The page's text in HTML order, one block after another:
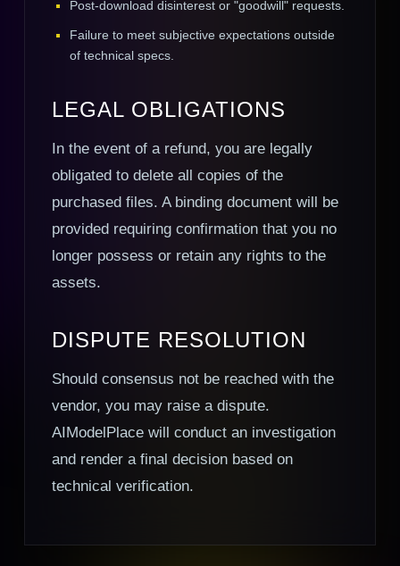
Post-download disinterest or "goodwill" requests.
Failure to meet subjective expectations outside
of technical specs.
LEGAL OBLIGATIONS
In the event of a refund, you are legally
obligated to delete all copies of the
purchased files. A binding document will be
provided requiring confirmation that you no
longer possess or retain any rights to the
assets.
DISPUTE RESOLUTION
Should consensus not be reached with the
vendor, you may raise a dispute.
AIModelPlace will conduct an investigation
and render a final decision based on
technical verification.